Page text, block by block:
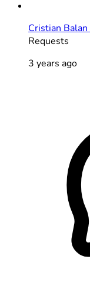
Cristian Balan
Requests
3 years ago